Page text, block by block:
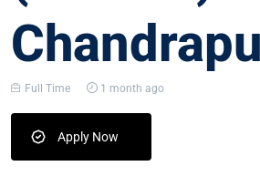
Full Time 1 month ago
Apply Now